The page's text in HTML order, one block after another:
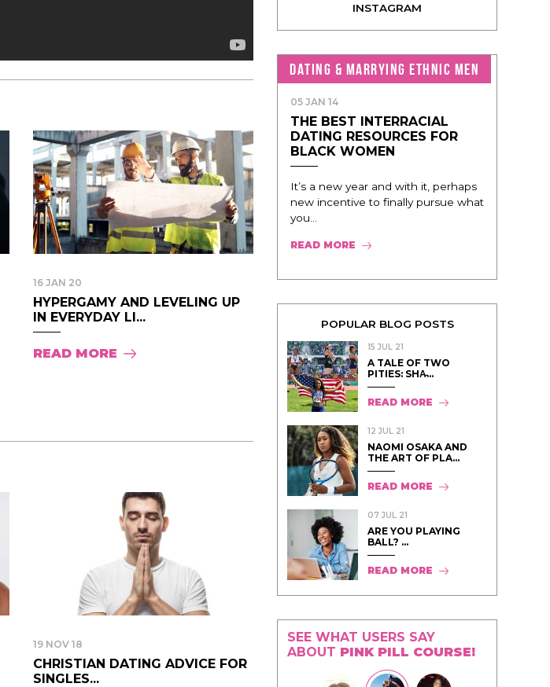
16 JAN 20
HYPERGAMY AND LEVELING UP
IN EVERYDAY LI...
READ MORE
19 NOV 18
CHRISTIAN DATING ADVICE FOR
SINGLES...
INSTAGRAM
DATING & MARRYING ETHNIC MEN
05 JAN 14
THE BEST INTERRACIAL
DATING RESOURCES FOR
BLACK WOMEN
It’s a new year and with it, perhaps
new incentive to finally pursue what
you...
READ MORE
POPULAR BLOG POSTS
15 JUL 21
A TALE OF TWO
PITIES: SHA̵...
READ MORE
12 JUL 21
NAOMI OSAKA AND
THE ART OF PLA...
READ MORE
07 JUL 21
ARE YOU PLAYING
BALL? ...
READ MORE
SEE WHAT USERS SAY
ABOUT PINK PILL COURSE!